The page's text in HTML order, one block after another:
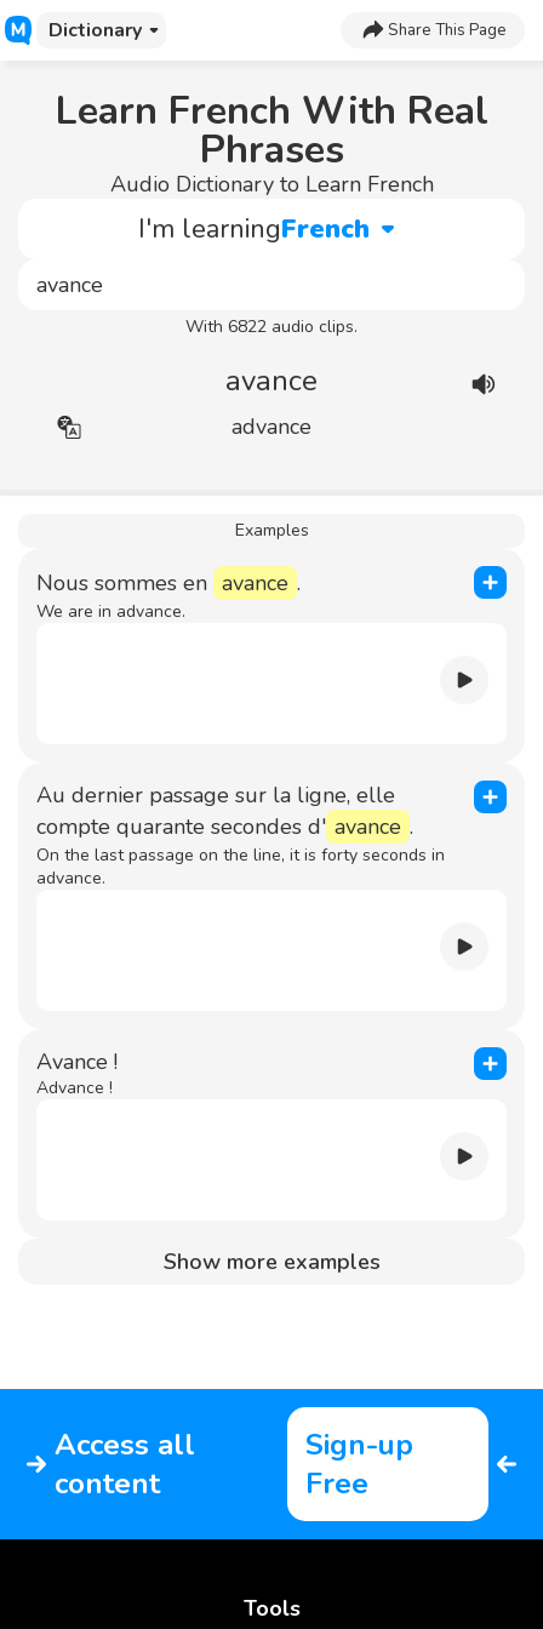
Dictionary Share This Page
Learn French With Real
Phrases
Audio Dictionary to Learn French
I'm learningFrench
With 6822 audio clips.
avance
advance
Examples
Nous sommes en avance .
We are in advance.
Au dernier passage sur la ligne, elle
compte quarante secondes d' avance .
On the last passage on the line, it is forty seconds in
advance.
Avance !
Advance !
Show more examples
Access all
content
Sign-up
Free
Tools